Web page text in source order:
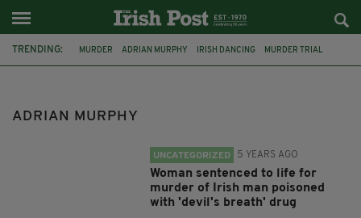
TRENDING: MURDER ADRIAN MURPHY IRISH DANCING MURDER TRIAL
ADRIAN MURPHY
UNCATEGORIZED 5 YEARS AGO
Woman sentenced to life for
murder of Irish man poisoned
with 'devil's breath' drug